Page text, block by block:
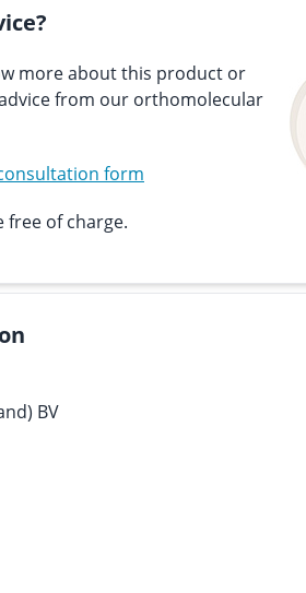
more about this product or
from our orthomolecular
form
free of charge.
BV